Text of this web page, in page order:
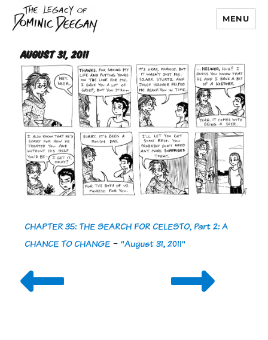
Dominic Deegan
MENU
August 31, 2011
CHAPTER 35: THE SEARCH FOR CELESTO, Part 2: A
CHANCE TO CHANGE -"August 31, 2011"